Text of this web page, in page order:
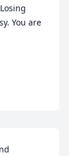
You are